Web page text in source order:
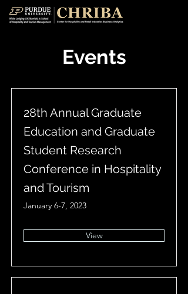
Events
28th Annual Graduate
Education and Graduate
Student Research
Conference in Hospitality
and Tourism
January 6-7, 2023
View